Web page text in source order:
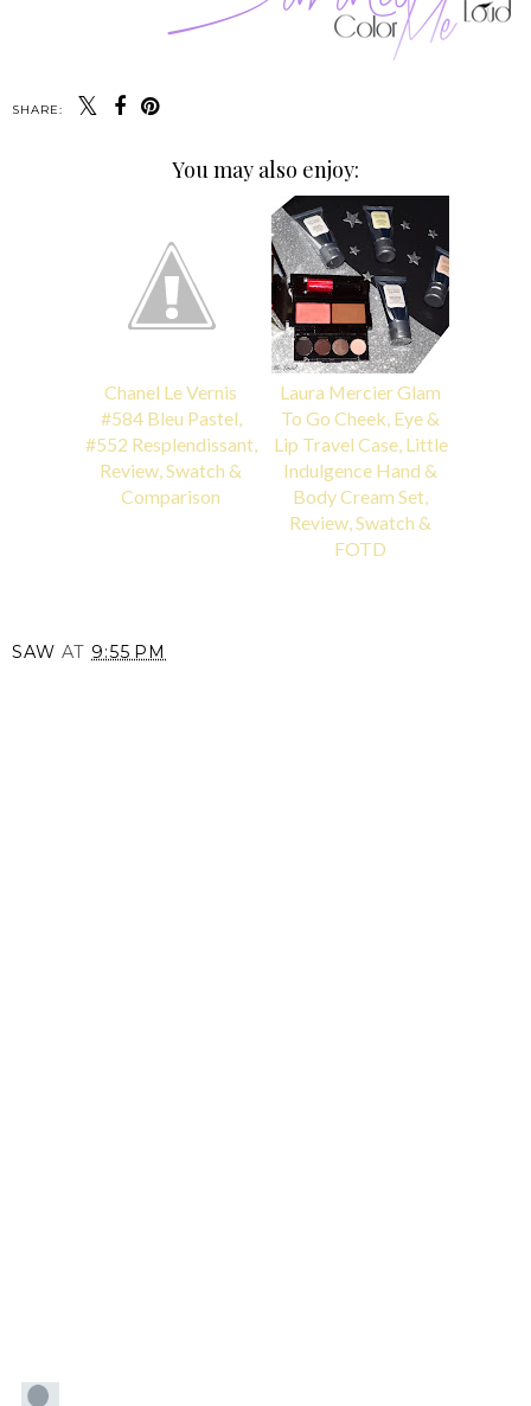
SHARE:
You may also enjoy:
Chanel Le Vernis
#584 Bleu Pastel,
#552 Resplendissant,
Review, Swatch &
Comparison
Laura Mercier Glam
To Go Cheek, Eye &
Lip Travel Case, Little
Indulgence Hand &
Body Cream Set,
Review, Swatch &
FOTD
SAW AT 9:55 PM